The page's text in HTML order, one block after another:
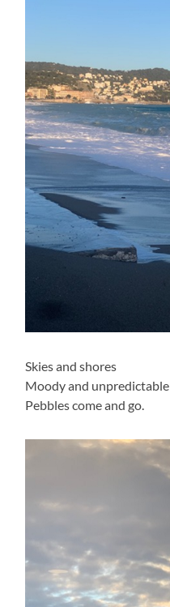
Skies and shores
Moody and unpredictable
Pebbles come and go.